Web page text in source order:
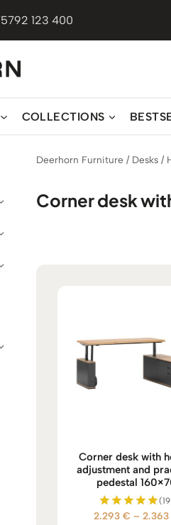
792 123 400
COLLECTIONS
Deerhorn Furniture / Desks /
Corner desk
Corner desk with
adjustment and
pedestal
Rated
2.293 € – 2.363